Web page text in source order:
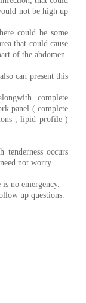
not be high up
could be some
that could cause
of the abdomen.
can present this
complete
panel ( complete
, lipid profile )
tenderness occurs
not worry.
no emergency.
up questions.